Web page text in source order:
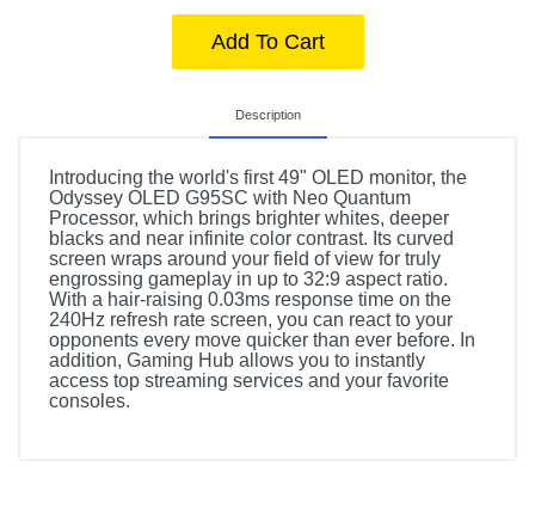
Add To Cart
Description
Introducing the world's first 49" OLED monitor, the
Odyssey OLED G95SC with Neo Quantum
Processor, which brings brighter whites, deeper
blacks and near infinite color contrast. Its curved
screen wraps around your field of view for truly
engrossing gameplay in up to 32:9 aspect ratio.
With a hair-raising 0.03ms response time on the
240Hz refresh rate screen, you can react to your
opponents every move quicker than ever before. In
addition, Gaming Hub allows you to instantly
access top streaming services and your favorite
consoles.